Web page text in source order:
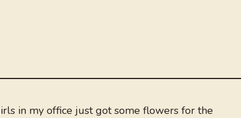
in my office just got some flowers for the